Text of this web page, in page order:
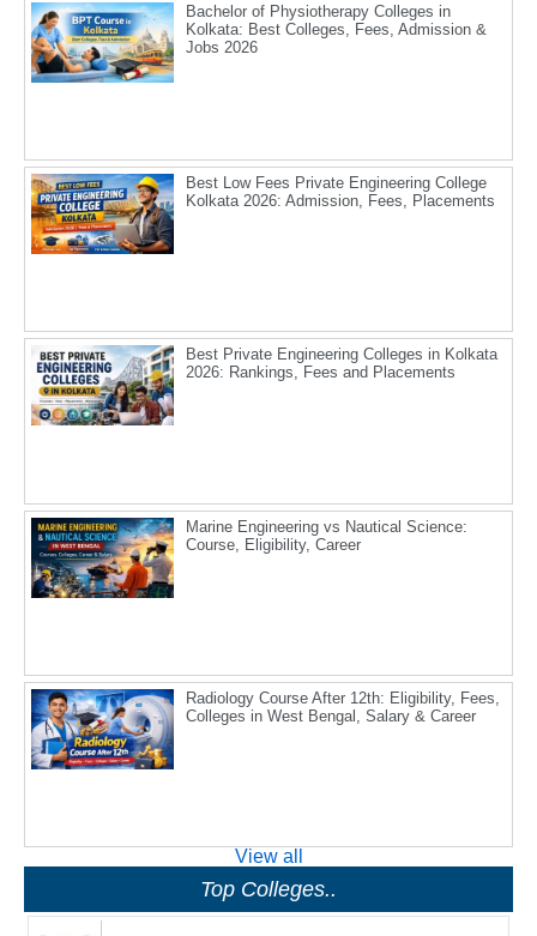
Bachelor of Physiotherapy Colleges in
Kolkata: Best Colleges, Fees, Admission &
Jobs 2026
Best Low Fees Private Engineering College
Kolkata 2026: Admission, Fees, Placements
Best Private Engineering Colleges in Kolkata
2026: Rankings, Fees and Placements
Marine Engineering vs Nautical Science:
Course, Eligibility, Career
Radiology Course After 12th: Eligibility, Fees,
Colleges in West Bengal, Salary & Career
View all
Top Colleges..